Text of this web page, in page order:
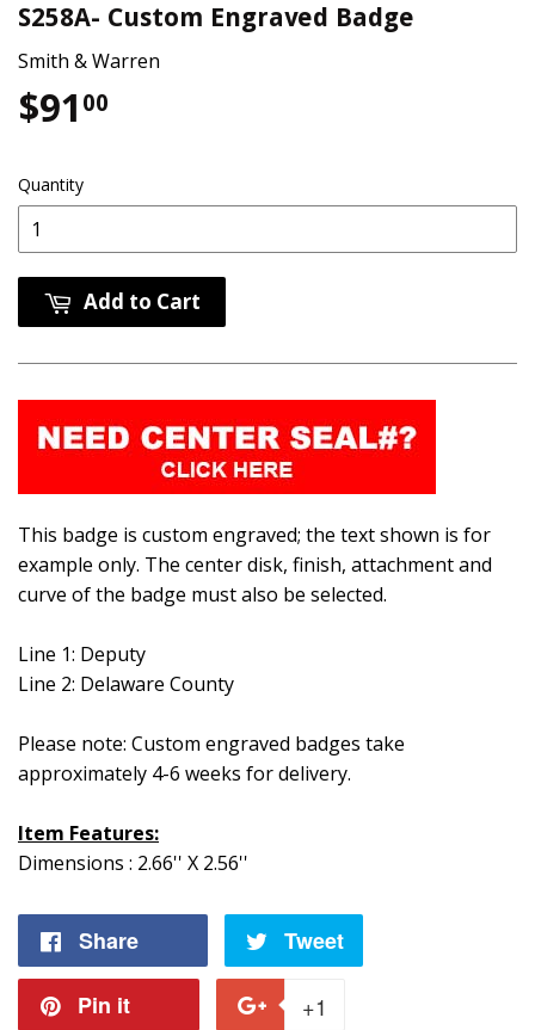
S258A- Custom Engraved Badge
Smith & Warren
$91 00
Quantity
Add to Cart
This badge is custom engraved; the text shown is for
example only. The center disk, finish, attachment and
curve of the badge must also be selected.
Line 1: Deputy
Line 2: Delaware County
Please note: Custom engraved badges take
approximately 4-6 weeks for delivery.
Item Features:
Dimensions : 2.66'' X 2.56''
Share Tweet
Pin it +1